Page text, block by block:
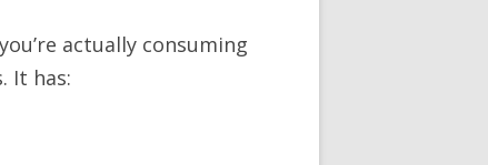
actually consuming
It has: